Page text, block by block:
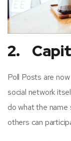
2.
Poll Posts are
social network
do what the
others can